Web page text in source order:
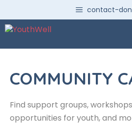
content
contact-
COMMUNITY
Find support groups,
opportunities for youth, and